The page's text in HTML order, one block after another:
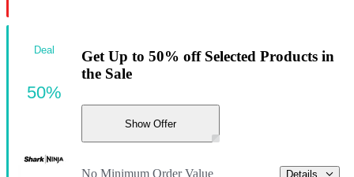
Get Up to 50% off Selected Products in
the Sale
Show Offer
No Minimum Order Value Details
Deal
50%